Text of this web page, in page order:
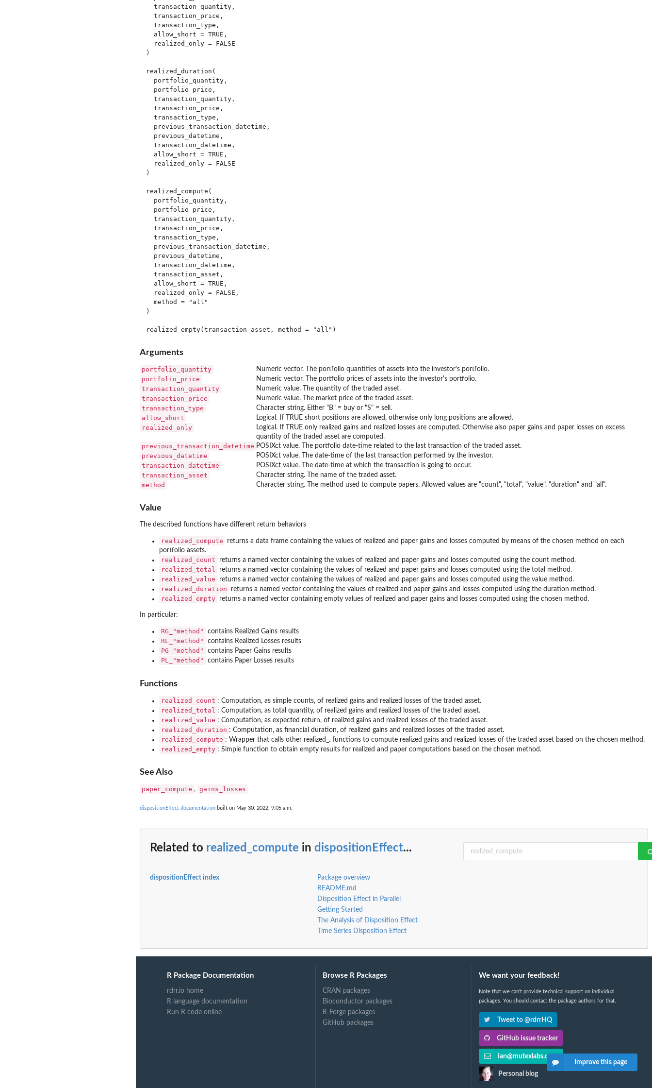
  transaction_quantity,
  transaction_price,
  transaction_type,
  allow_short = TRUE,
  realized_only = FALSE
)
realized_duration(
  portfolio_quantity,
  portfolio_price,
  transaction_quantity,
  transaction_price,
  transaction_type,
  previous_transaction_datetime,
  previous_datetime,
  transaction_datetime,
  allow_short = TRUE,
  realized_only = FALSE
)
realized_compute(
  portfolio_quantity,
  portfolio_price,
  transaction_quantity,
  transaction_price,
  transaction_type,
  previous_transaction_datetime,
  previous_datetime,
  transaction_datetime,
  transaction_asset,
  allow_short = TRUE,
  realized_only = FALSE,
  method = "all"
)
Arguments
portfolio_quantity Numeric vector. The portfolio quantities of assets into the investor's portfolio.
portfolio_price Numeric vector. The portfolio prices of assets into the investor's portfolio.
transaction_quantity Numeric value. The quantity of the traded asset.
transaction_price Numeric value. The market price of the traded asset.
transaction_type Character string. Either "B" = buy or "S" = sell.
allow_short Logical. If TRUE short positions are allowed, otherwise only long positions are allowed.
realized_only
Logical. If TRUE only realized gains and realized losses are computed. Otherwise also paper gains and paper losses on excess
quantity of the traded asset are computed.
previous_transaction_datetime POSIXct value. The portfolio date-time related to the last transaction of the traded asset.
previous_datetime POSIXct value. The date-time of the last transaction performed by the investor.
transaction_datetime POSIXct value. The date-time at which the transaction is going to occur.
transaction_asset Character string. The name of the traded asset.
method Character string. The method used to compute papers. Allowed values are "count", "total", "value", "duration" and "all".
Value
The described functions have different return behaviors
realized_compute
returns a data frame containing the values of realized and paper gains and losses computed by means of the chosen method on each
portfolio assets.
realized_count returns a named vector containing the values of realized and paper gains and losses computed using the count method.
realized_total returns a named vector containing the values of realized and paper gains and losses computed using the total method.
realized_value returns a named vector containing the values of realized and paper gains and losses computed using the value method.
realized_duration returns a named vector containing the values of realized and paper gains and losses computed using the duration method.
realized_empty returns a named vector containing empty values of realized and paper gains and losses computed using the chosen method.
In particular:
RG_"method" contains Realized Gains results
RL_"method" contains Realized Losses results
PG_"method" contains Paper Gains results
PL_"method" contains Paper Losses results
Functions
realized_count : Computation, as simple counts, of realized gains and realized losses of the traded asset.
realized_total : Computation, as total quantity, of realized gains and realized losses of the traded asset.
realized_value : Computation, as expected return, of realized gains and realized losses of the traded asset.
realized_duration : Computation, as financial duration, of realized gains and realized losses of the traded asset.
realized_compute : Wrapper that calls other realized_. functions to compute realized gains and realized losses of the traded asset based on the chosen method.
realized_empty : Simple function to obtain empty results for realized and paper computations based on the chosen method.
See Also
paper_compute , gains_losses
dispositionEffect documentation built on May 30, 2022, 9:05 a.m.
Related to realized_compute in dispositionEffect...
dispositionEffect index
Package overview
README.md
Disposition Effect in Parallel
Getting Started
The Analysis of Disposition Effect
Time Series Disposition Effect
R Package Documentation
rdrr.io home
R language documentation
Run R code online
Browse R Packages
CRAN packages
Bioconductor packages
R-Forge packages
GitHub packages
We want your feedback!
Note that we can't provide technical support on individual
packages. You should contact the package authors for that.
Tweet to @rdrrHQ
GitHub issue tracker
ian@mutexlabs.com
Personal blog
Improve this page